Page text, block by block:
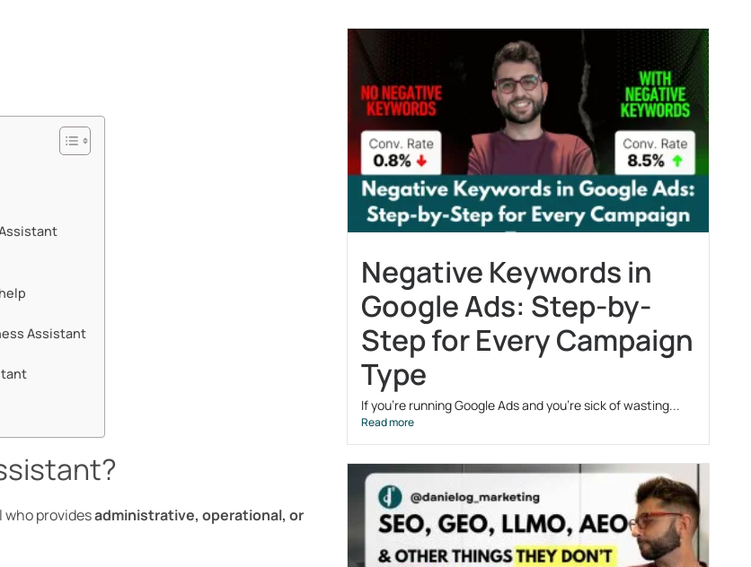
Assistant
providesadministrative, operational, or
Negative Keywords in
Google Ads: Step-by-
Step for Every Campaign
Type
If you’re running Google Ads and you’re sick of wasting...
Read more